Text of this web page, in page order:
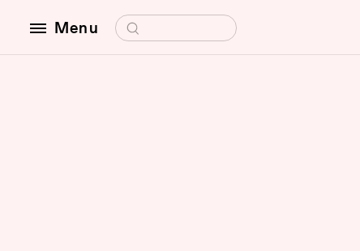
Menu Search for: